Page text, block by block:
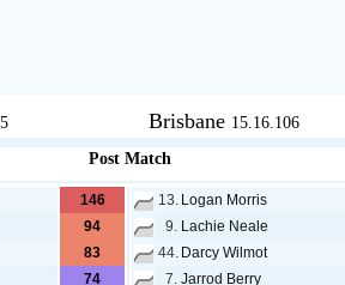
web developers the support to continue providing their
Brisbane 15.16.106
Post Match
146
94
83
74
13. Logan Morris
9. Lachie Neale
44. Darcy Wilmot
7. Jarrod Berry